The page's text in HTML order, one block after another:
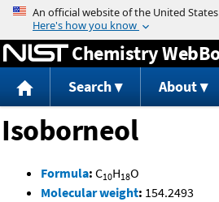
Jump to
Chemistry
Search About
Isoborneol
Formula: C10H18O
Molecular weight: 154.2493